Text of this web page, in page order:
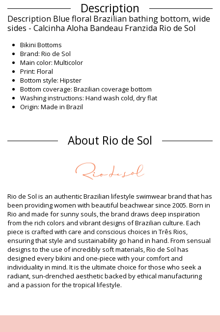
Description
Description Blue floral Brazilian bathing bottom, wide
sides - Calcinha Aloha Bandeau Franzida Rio de Sol
Bikini Bottoms
Brand: Rio de Sol
Main color: Multicolor
Print: Floral
Bottom style: Hipster
Bottom coverage: Brazilian coverage bottom
Washing instructions: Hand wash cold, dry flat
Origin: Made in Brazil
Composition
Composition: 85% Polyamide, 15% Elastane
Product information
Package includes: 1 x Bikini Bottoms (Other accessories not
included)
HS CODE (Customs number): 6112.41.0010
SKU: 1981097268
EAN: XS (7899810068873), S (7899810068880), M (7899810068897),
L (7899810068903), XL (7899810068910)
Print reference: RDS 2017 ALOHA
Weight: 45g / 0.1lb / 1.59oz
Print is not exact and may vary according to cut
Retouched photos
Wash & care instructions
About Rio de Sol
Rio de Sol is an authentic Brazilian lifestyle swimwear brand that has
been providing women with beautiful beachwear since 2005. Born in
Rio and made for sunny souls, the brand draws deep inspiration
from the rich colors and vibrant designs of Brazilian culture. Each
piece is crafted with care and conscious choices in Três Rios,
ensuring that style and sustainability go hand in hand. From sensual
designs to the use of incredibly soft materials, Rio de Sol has
designed every bikini and one-piece with your comfort and
individuality in mind. It is the ultimate choice for those who seek a
radiant, sun-drenched aesthetic backed by ethical manufacturing
and a passion for the tropical lifestyle.